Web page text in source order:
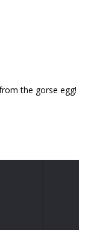
the gorse egg!